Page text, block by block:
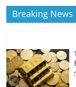
Breaking News